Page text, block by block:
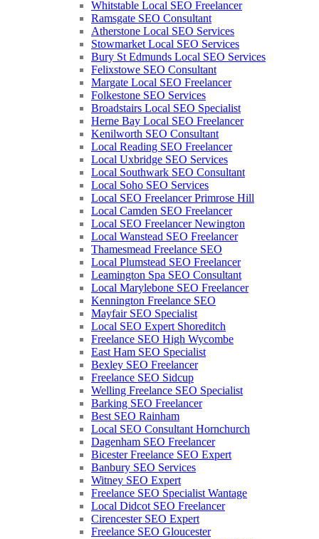
Whitstable Local SEO Freelancer
Ramsgate SEO Consultant
Atherstone Local SEO Services
Stowmarket Local SEO Services
Bury St Edmunds Local SEO Services
Felixstowe SEO Consultant
Margate Local SEO Freelancer
Folkestone SEO Services
Broadstairs Local SEO Specialist
Herne Bay Local SEO Freelancer
Kenilworth SEO Consultant
Local Reading SEO Freelancer
Local Uxbridge SEO Services
Local Southwark SEO Consultant
Local Soho SEO Services
Local SEO Freelancer Primrose Hill
Local Camden SEO Freelancer
Local SEO Freelancer Newington
Local Wanstead SEO Freelancer
Thamesmead Freelance SEO
Local Plumstead SEO Freelancer
Leamington Spa SEO Consultant
Local Marylebone SEO Freelancer
Kennington Freelance SEO
Mayfair SEO Specialist
Local SEO Expert Shoreditch
Freelance SEO High Wycombe
East Ham SEO Specialist
Bexley SEO Freelancer
Freelance SEO Sidcup
Welling Freelance SEO Specialist
Barking SEO Freelancer
Best SEO Rainham
Local SEO Consultant Hornchurch
Dagenham SEO Freelancer
Bicester Freelance SEO Expert
Banbury SEO Services
Witney SEO Expert
Freelance SEO Specialist Wantage
Local Didcot SEO Freelancer
Cirencester SEO Expert
Freelance SEO Gloucester